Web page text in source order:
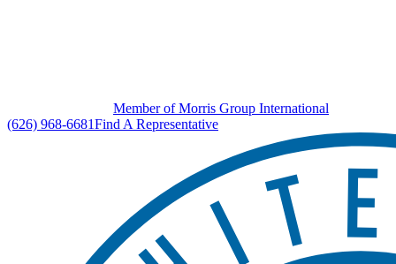
Member of Morris Group International
(626) 968-6681Find A Representative